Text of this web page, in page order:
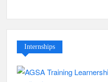
Internships